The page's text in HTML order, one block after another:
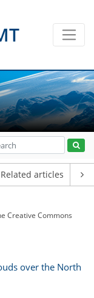
Related articles
Creative Commons
over the North